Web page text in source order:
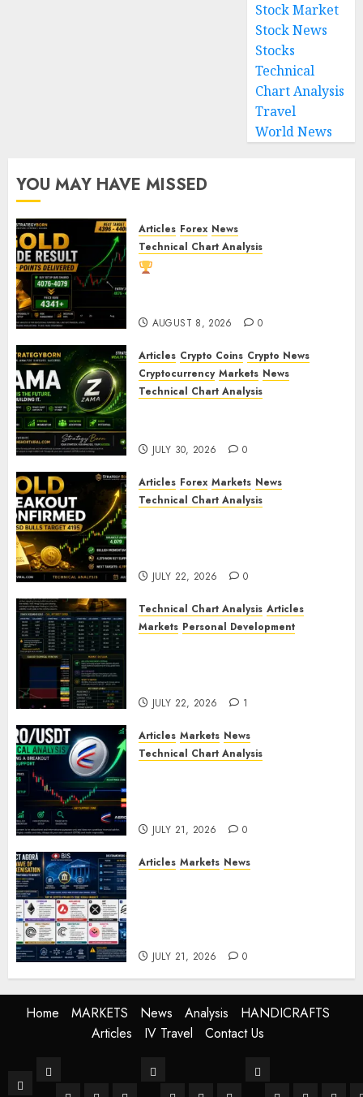
Stock Market
Stock News
Stocks
Technical
Chart Analysis
Travel
World News
YOU MAY HAVE MISSED
Articles Forex News
Technical Chart Analysis
AUGUST 8, 2026 0
Articles Crypto Coins Crypto News
Cryptocurrency Markets News
Technical Chart Analysis
JULY 30, 2026 0
Articles Forex Markets News
Technical Chart Analysis
JULY 22, 2026 0
Technical Chart Analysis Articles
Markets Personal Development
JULY 22, 2026 1
Articles Markets News
Technical Chart Analysis
JULY 21, 2026 0
Articles Markets News
JULY 21, 2026 0
Home MARKETS News Analysis
HANDICRAFTS
Articles
IV Travel Contact Us
Home
MARKETS
News
Analysis